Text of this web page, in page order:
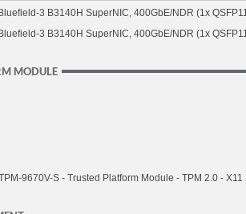
3 B3140H SuperNIC, 400GbE/NDR (1x
3 B3140H SuperNIC, 400GbE/NDR (1x
MODULE
9670V-S - Trusted Platform Module - TPM 2.0 -